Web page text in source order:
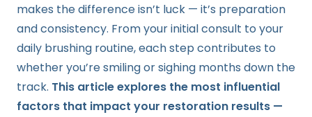
makes the difference isn’t luck — it’s preparation
and consistency. From your initial consult to your
daily brushing routine, each step contributes to
whether you’re smiling or sighing months down the
track. This article explores the most influential
factors that impact your restoration results —